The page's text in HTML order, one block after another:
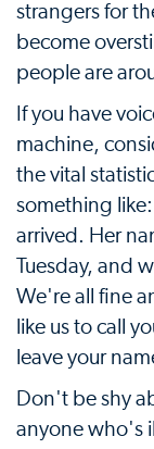
strangers for
become
people are
If you have
machine,
the vital
something
arrived. Her
Tuesday, and
We're all fine
like us to call
leave your
Don't be shy
anyone who's